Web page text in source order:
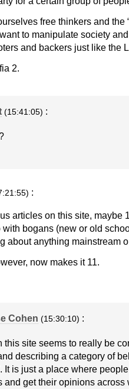
free thinkers and the
to manipulate society
and backers just like the
2.
(15:41:05) :
:
articles on this site, maybe
bogans (new or old
about anything mainstream
now makes it 11.
Cohen (15:30:10) :
this site seems to really be
describing a category of
It is just a place where
and get their opinions